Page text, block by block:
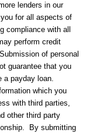
lenders in our
for all aspects of
compliance with all
perform credit
of personal
guarantee that you
a payday loan.
which you
with third parties,
other third party
By submitting